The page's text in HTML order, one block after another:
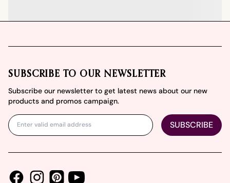
SUBSCRIBE TO OUR NEWSLETTER
Subscribe our newsletter to get latest news about our new
products and promos campaign.
SUBSCRIBE
FacebookInstagramPinterestYoutube